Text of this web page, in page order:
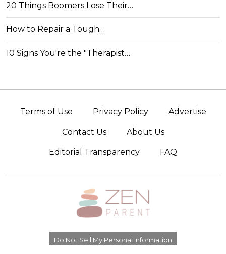
20 Things Boomers Lose Their…
How to Repair a Tough…
10 Signs You're the "Therapist…
Terms of Use Privacy Policy Advertise
Contact Us About Us
Editorial Transparency FAQ
Do Not Sell My Personal Information